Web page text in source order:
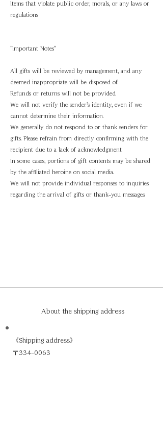
Items that violate public order, morals, or any laws or
regulations
"Important Notes"
All gifts will be reviewed by management, and any
deemed inappropriate will be disposed of.
Refunds or returns will not be provided.
We will not verify the sender's identity, even if we
cannot determine their information.
We generally do not respond to or thank senders for
gifts. Please refrain from directly confirming with the
recipient due to a lack of acknowledgment.
In some cases, portions of gift contents may be shared
by the affiliated heroine on social media.
We will not provide individual responses to inquiries
regarding the arrival of gifts or thank-you messages.
About the shipping address
《Shipping address》
〒334-0063